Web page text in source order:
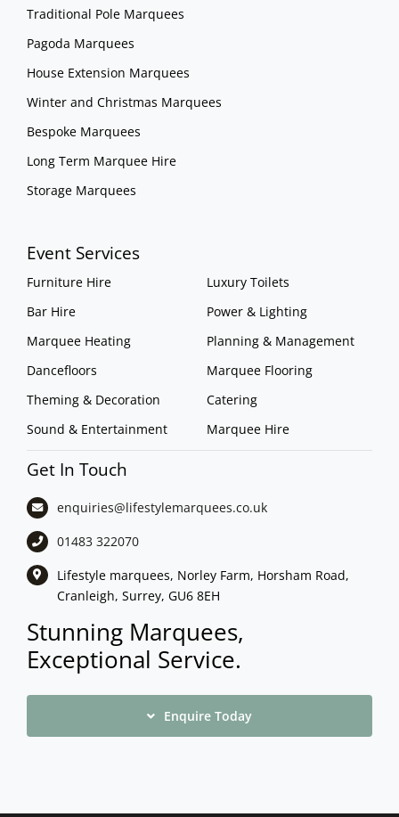
Traditional Pole Marquees
Pagoda Marquees
House Extension Marquees
Winter and Christmas Marquees
Bespoke Marquees
Long Term Marquee Hire
Storage Marquees
Event Services
Furniture Hire
Bar Hire
Marquee Heating
Dancefloors
Theming & Decoration
Sound & Entertainment
Luxury Toilets
Power & Lighting
Planning & Management
Marquee Flooring
Catering
Marquee Hire
Get In Touch
enquiries@lifestylemarquees.co.uk
01483 322070
Lifestyle marquees, Norley Farm, Horsham Road,
Cranleigh, Surrey, GU6 8EH
Stunning Marquees,
Exceptional Service.
Enquire Today